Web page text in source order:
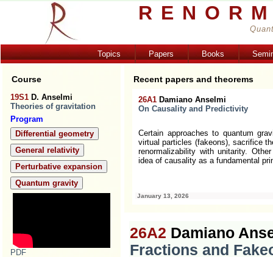
Topics Papers Books
Course
19S1 D. Anselmi
Theories of gravitation
Program
Differential geometry
General relativity
Perturbative expansion
Quantum gravity
PDF
Recent papers and theorems
kinetic terms involve fractional
requirements are perturbative
of initial conditions. A direct
Euclidean space to... [more]
26A1 Damiano Anselmi
On Causality and Predictivity
Certain approaches to quantum
virtual particles (fakeons), sacrifice
renormalizability with unitarity.
idea of causality as a fundamental
January 13, 2026
26A2 Damiano
Fractions and